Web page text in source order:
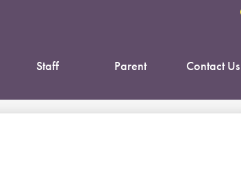
Staff Parent Contact Us